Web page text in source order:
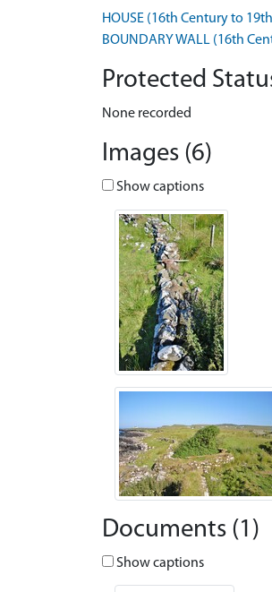
HOUSE (16th Century to
BOUNDARY WALL (16th
Protected
None recorded
Images (6)
Show captions
Documents (1)
Show captions